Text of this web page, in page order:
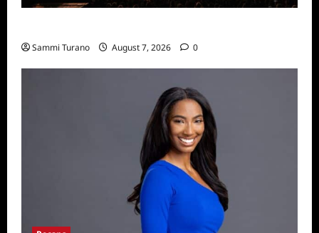
Sammi Turano August 7, 2026 0